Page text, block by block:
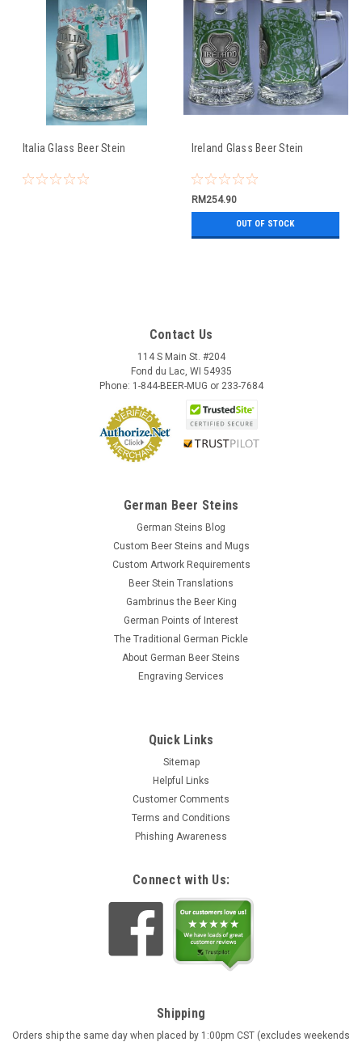
Italia Glass Beer Stein Ireland Glass Beer Stein
RM254.90
OUT OF STOCK
Contact Us
114 S Main St. #204
Fond du Lac, WI 54935
Phone: 1-844-BEER-MUG or 233-7684
German Beer Steins
German Steins Blog
Custom Beer Steins and Mugs
Custom Artwork Requirements
Beer Stein Translations
Gambrinus the Beer King
German Points of Interest
The Traditional German Pickle
About German Beer Steins
Engraving Services
Quick Links
Sitemap
Helpful Links
Customer Comments
Terms and Conditions
Phishing Awareness
Connect with Us:
Shipping
Orders ship the same day when placed by 1:00pm CST (excludes weekends